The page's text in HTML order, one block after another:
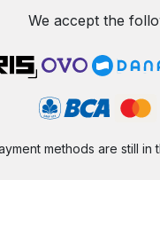
We accept the
methods are still